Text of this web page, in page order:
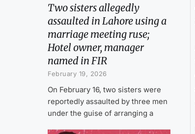
Two sisters allegedly
assaulted in Lahore using a
marriage meeting ruse;
Hotel owner, manager
named in FIR
February 19, 2026
On February 16, two sisters were
reportedly assaulted by three men
under the guise of arranging a